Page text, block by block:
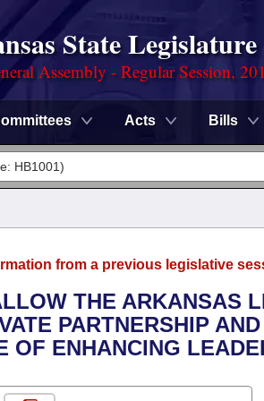
State Legislature
Assembly - Regular Session,
Acts Bills
from a previous legislative
THE ARKANSAS
PARTNERSHIP
OF ENHANCING